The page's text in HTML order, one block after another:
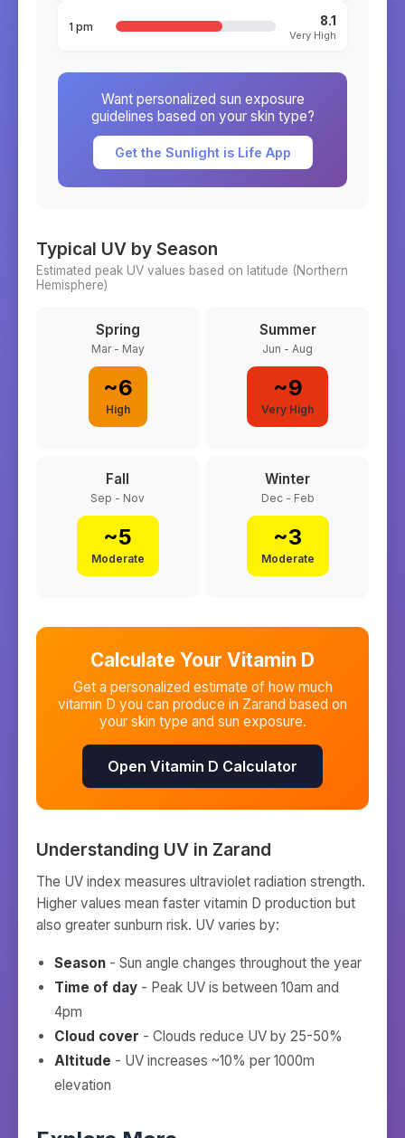
1 pm 8.1
Very High
Want personalized sun exposure
guidelines based on your skin type?
Get the Sunlight is Life App
Typical UV by Season
Estimated peak UV values based on latitude (Northern
Hemisphere)
Spring
Mar - May
~6
High
Summer
Jun - Aug
~9
Very High
Fall
Sep - Nov
~5
Moderate
Winter
Dec - Feb
~3
Moderate
Calculate Your Vitamin D
Get a personalized estimate of how much
vitamin D you can produce in Zarand based on
your skin type and sun exposure.
Open Vitamin D Calculator
Understanding UV in Zarand
The UV index measures ultraviolet radiation strength.
Higher values mean faster vitamin D production but
also greater sunburn risk. UV varies by:
Season - Sun angle changes throughout the year
Time of day - Peak UV is between 10am and
4pm
Cloud cover - Clouds reduce UV by 25-50%
Altitude - UV increases ~10% per 1000m
elevation